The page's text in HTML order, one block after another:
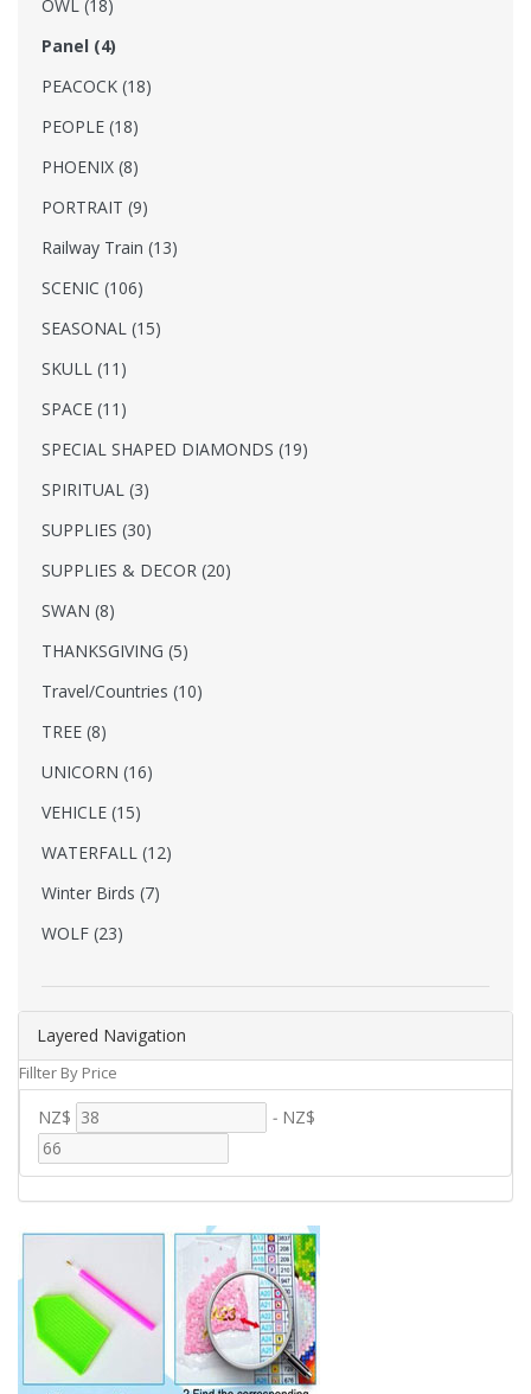
Layered Navigation
Fillter By Price
NZ$ - NZ$
OWL (18)
Panel (4)
PEACOCK (18)
PEOPLE (18)
PHOENIX (8)
PORTRAIT (9)
Railway Train (13)
SCENIC (106)
SEASONAL (15)
SKULL (11)
SPACE (11)
SPECIAL SHAPED DIAMONDS (19)
SPIRITUAL (3)
SUPPLIES (30)
SUPPLIES & DECOR (20)
SWAN (8)
THANKSGIVING (5)
Travel/Countries (10)
TREE (8)
UNICORN (16)
VEHICLE (15)
WATERFALL (12)
Winter Birds (7)
WOLF (23)